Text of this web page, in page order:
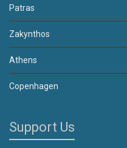
Patras
Zakynthos
Athens
Copenhagen
Support Us